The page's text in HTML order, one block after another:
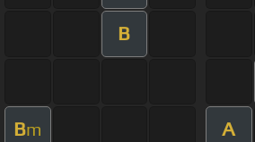
B
Bm A